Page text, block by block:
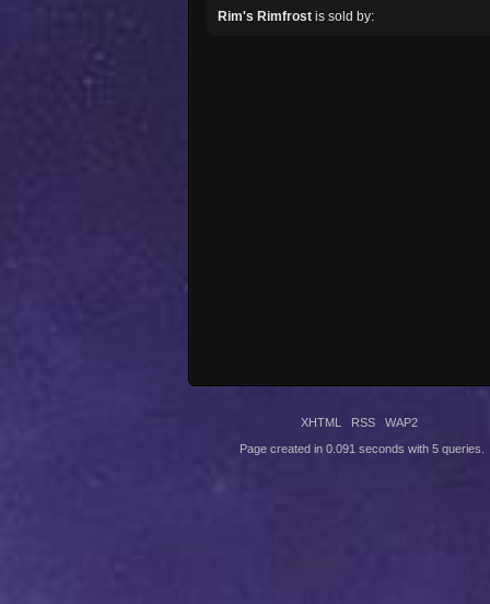
Rim's Rimfrost is sold by:
XHTML RSS WAP2
Page created in 0.091 seconds with 5 queries.